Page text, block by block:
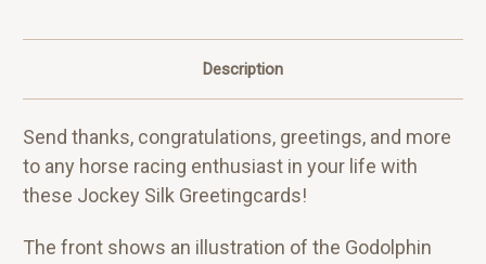
Description
Send thanks, congratulations, greetings, and more
to any horse racing enthusiast in your life with
these Jockey Silk Greetingcards!
The front shows an illustration of the Godolphin